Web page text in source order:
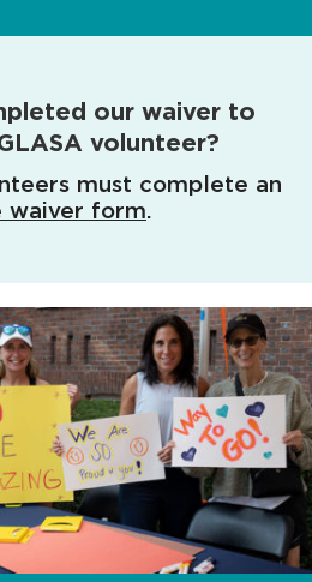
our waiver to
volunteer?
must complete an
waiver form.